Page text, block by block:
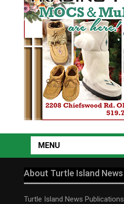
MENU
About Turtle Island News
Turtle Island News Publications